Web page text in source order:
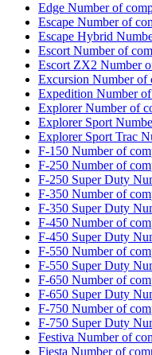
Edge Number of
Escape Number of
Escape Hybrid
Escort Number of
Escort ZX2 Number
Excursion Number of
Expedition Number
Explorer Number of
Explorer Sport
Explorer Sport Trac
F-150 Number of
F-250 Number of
F-250 Super Duty
F-350 Number of
F-350 Super Duty
F-450 Number of
F-450 Super Duty
F-550 Number of
F-550 Super Duty
F-650 Number of
F-650 Super Duty
F-750 Number of
F-750 Super Duty
Festiva Number of
Fiesta Number of